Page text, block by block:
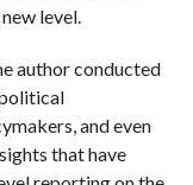
level.
author conducted
and even
that have